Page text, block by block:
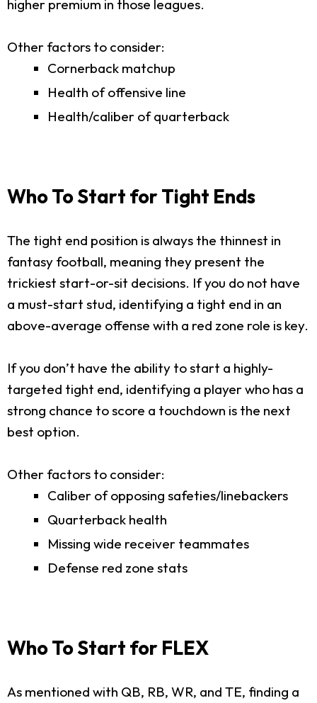
higher premium in those leagues.
Other factors to consider:
Cornerback matchup
Health of offensive line
Health/caliber of quarterback
Who To Start for Tight Ends
The tight end position is always the thinnest in
fantasy football, meaning they present the
trickiest start-or-sit decisions. If you do not have
a must-start stud, identifying a tight end in an
above-average offense with a red zone role is key.
If you don’t have the ability to start a highly-
targeted tight end, identifying a player who has a
strong chance to score a touchdown is the next
best option.
Other factors to consider:
Caliber of opposing safeties/linebackers
Quarterback health
Missing wide receiver teammates
Defense red zone stats
Who To Start for FLEX
As mentioned with QB, RB, WR, and TE, finding a